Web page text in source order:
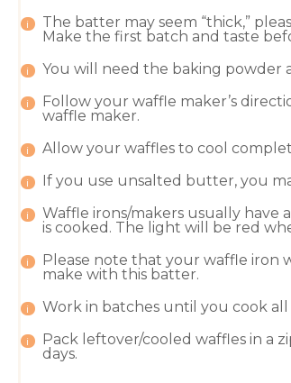
The batter may seem “thick,”
Make the first batch and taste
You will need the baking powder
Follow your waffle maker’s
waffle maker.
Allow your waffles to cool
If you use unsalted butter, you
Waffle irons/makers usually
is cooked. The light will be red
Please note that your waffle
make with this batter.
Work in batches until you cook
Pack leftover/cooled waffles in a
days.